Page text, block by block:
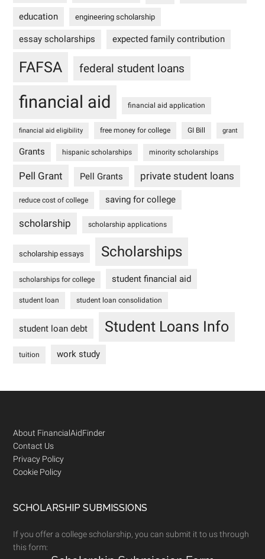
education engineering scholarship
essay scholarships expected family contribution
FAFSA federal student loans
financial aid financial aid application
financial aid eligibility free money for college GI Bill grant
Grants hispanic scholarships minority scholarships
Pell Grant Pell Grants private student loans
reduce cost of college saving for college
scholarship scholarship applications
scholarship essays Scholarships
scholarships for college student financial aid
student loan student loan consolidation
student loan debt Student Loans Info
tuition work study
Footer
About FinancialAidFinder
Contact Us
Privacy Policy
Cookie Policy
SCHOLARSHIP SUBMISSIONS
If you offer a college scholarship, you can submit it to us through
this form: